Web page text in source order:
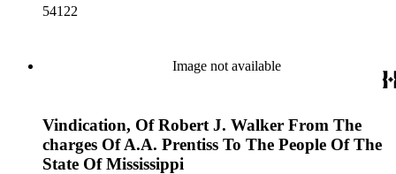
54122
Image not available
Vindication, Of Robert J. Walker From The
charges Of A.A. Prentiss To The People Of The
State Of Mississippi